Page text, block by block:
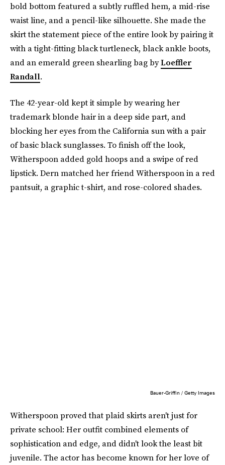
bold bottom featured a subtly ruffled hem, a mid-rise
waist line, and a pencil-like silhouette. She made the
skirt the statement piece of the entire look by pairing it
with a tight-fitting black turtleneck, black ankle boots,
and an emerald green shearling bag byLoeffler
Randall.
The 42-year-old kept it simple by wearing her
trademark blonde hair in a deep side part, and
blocking her eyes from the California sun with a pair
of basic black sunglasses. To finish off the look,
Witherspoon added gold hoops and a swipe of red
lipstick. Dern matched her friend Witherspoon in a red
pantsuit, a graphic t-shirt, and rose-colored shades.
Bauer-Griffin / Getty Images
Witherspoon proved that plaid skirts aren't just for
private school: Her outfit combined elements of
sophistication and edge, and didn't look the least bit
juvenile. The actor has become known for her love of